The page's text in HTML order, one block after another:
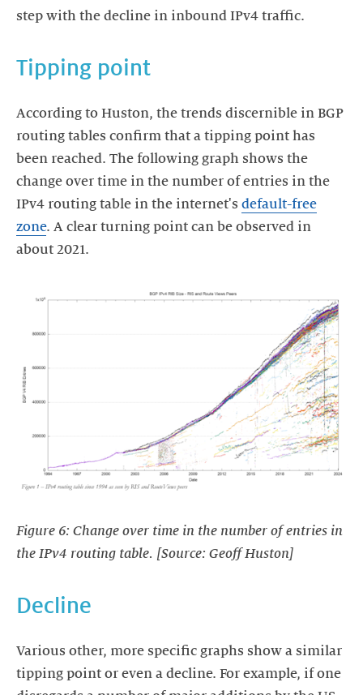
step with the decline in inbound IPv4 traffic.
Tipping point
According to Huston, the trends discernible in BGP
routing tables confirm that a tipping point has
been reached. The following graph shows the
change over time in the number of entries in the
IPv4 routing table in the internet's default-free
zone. A clear turning point can be observed in
about 2021.
Figure 6: Change over time in the number of entries in
the IPv4 routing table. [Source: Geoff Huston]
Decline
Various other, more specific graphs show a similar
tipping point or even a decline. For example, if one